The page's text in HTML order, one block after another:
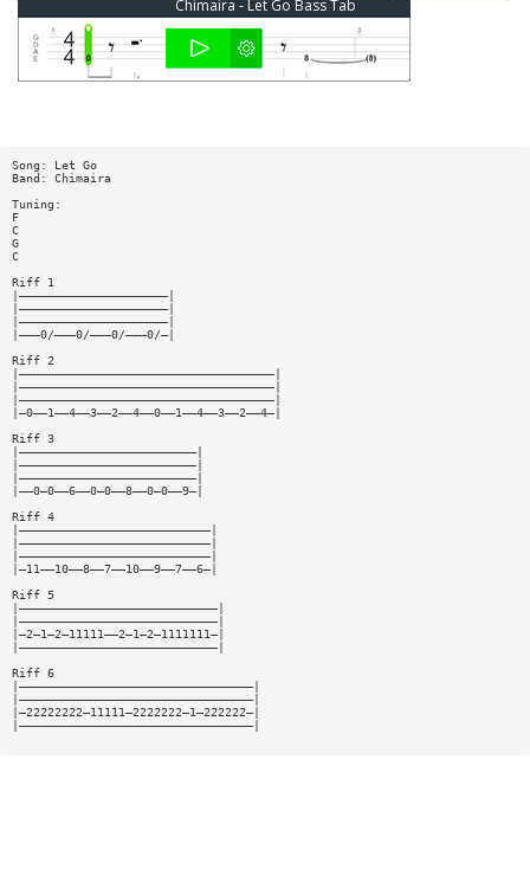
Chimaira - Let Go Bass Tab
Song: Let Go
Band: Chimaira
Tuning:
F
C
G
C
Riff 1
|—————————————————————|
|—————————————————————|
|—————————————————————|
|———0/———0/———0/———0/—|
Riff 2
|————————————————————————————————————|
|————————————————————————————————————|
|————————————————————————————————————|
|—0——1——4——3——2——4——0——1——4——3——2——4—|
Riff 3
|—————————————————————————|
|—————————————————————————|
|—————————————————————————|
|——0—0——6——0—0——8——0—0——9—|
Riff 4
|———————————————————————————|
|———————————————————————————|
|———————————————————————————|
|—11——10——8——7——10——9——7——6—|
Riff 5
|————————————————————————————|
|————————————————————————————|
|—2—1—2—11111——2—1—2—1111111—|
|————————————————————————————|
Riff 6
|—————————————————————————————————|
|—————————————————————————————————|
|—22222222—11111—2222222—1—222222—|
|—————————————————————————————————|